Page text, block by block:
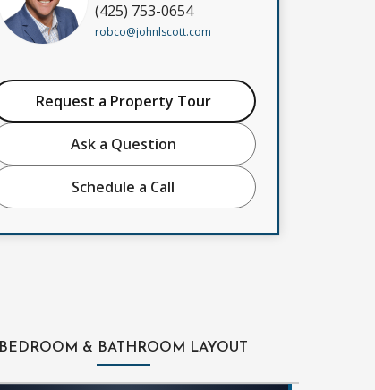
(425) 753-0654
robco@johnlscott.com
Request a Property Tour
Ask a Question
Schedule a Call
BEDROOM & BATHROOM LAYOUT